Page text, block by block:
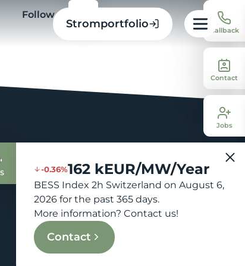
Stromportfolio Callback
Contact
Jobs
-0.36%162 kEUR/MW/Year
BESS Index 2h Switzerland on August 6,
2026 for the past 365 days.
More information? Contact us!
Contact
Follow us